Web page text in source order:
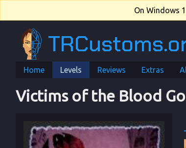
On Windows
Home Levels Reviews Extras
Victims of the Blood